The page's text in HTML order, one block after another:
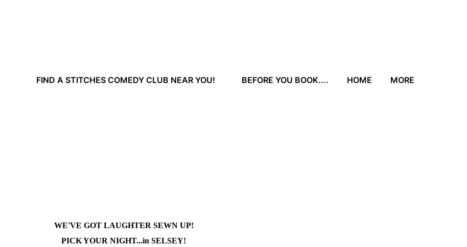
FIND A STITCHES COMEDY CLUB NEAR YOU! BEFORE YOU BOOK.... HOME MORE
WE'VE GOT LAUGHTER SEWN UP!
PICK YOUR NIGHT...in SELSEY!